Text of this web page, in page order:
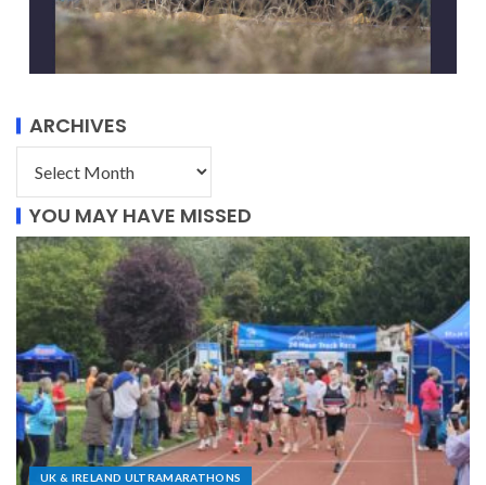
ARCHIVES
YOU MAY HAVE MISSED
UK & IRELAND ULTRAMARATHONS